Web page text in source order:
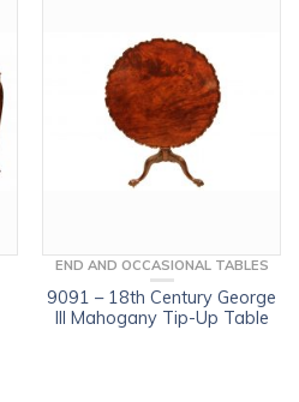
END AND OCCASIONAL TABLES
9091 – 18th Century George
III Mahogany Tip-Up Table